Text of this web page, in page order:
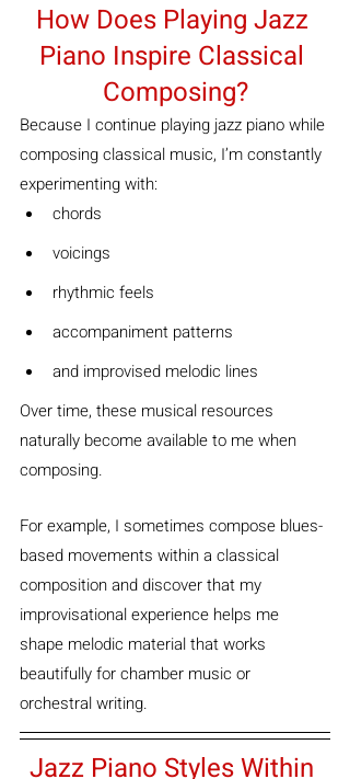
How Does Playing Jazz
Piano Inspire Classical
Composing?
Because I continue playing jazz piano while
composing classical music, I’m constantly
experimenting with:
chords
voicings
rhythmic feels
accompaniment patterns
and improvised melodic lines
Over time, these musical resources
naturally become available to me when
composing.
For example, I sometimes compose blues-
based movements within a classical
composition and discover that my
improvisational experience helps me
shape melodic material that works
beautifully for chamber music or
orchestral writing.
Jazz Piano Styles Within